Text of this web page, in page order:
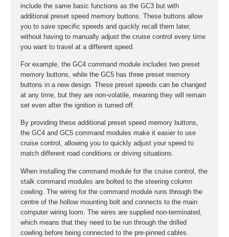
include the same basic functions as the GC3 but with
additional preset speed memory buttons. These buttons allow
you to save specific speeds and quickly recall them later,
without having to manually adjust the cruise control every time
you want to travel at a different speed.
For example, the GC4 command module includes two preset
memory buttons, while the GC5 has three preset memory
buttons in a new design. These preset speeds can be changed
at any time, but they are non-volatile, meaning they will remain
set even after the ignition is turned off.
By providing these additional preset speed memory buttons,
the GC4 and GC5 command modules make it easier to use
cruise control, allowing you to quickly adjust your speed to
match different road conditions or driving situations.
When installing the command module for the cruise control, the
stalk command modules are bolted to the steering column
cowling. The wiring for the command module runs through the
centre of the hollow mounting bolt and connects to the main
computer wiring loom. The wires are supplied non-terminated,
which means that they need to be run through the drilled
cowling before being connected to the pre-pinned cables.